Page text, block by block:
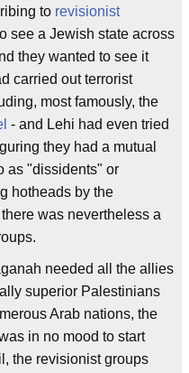
to revisionist
see a Jewish state across
they wanted to see it
carried out terrorist
most famously, the
- and Lehi had even tried
they had a mutual
as "dissidents" or
hotheads by the
was nevertheless a
needed all the allies
superior Palestinians
Arab nations, the
in no mood to start
the revisionist groups